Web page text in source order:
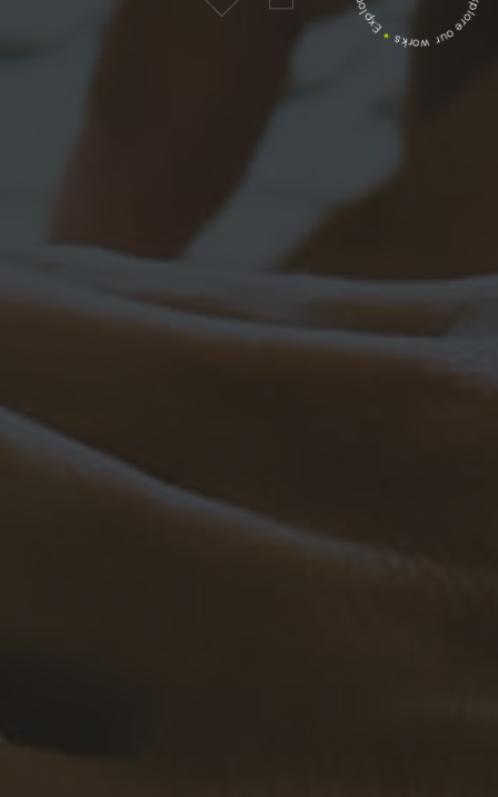
Explore our works
*